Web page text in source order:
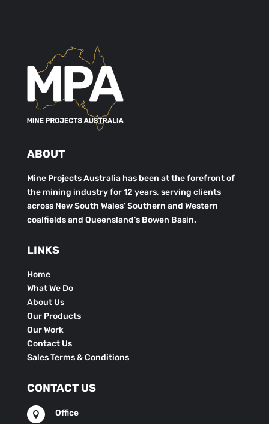
ABOUT
Mine Projects Australia has been at the forefront of
the mining industry for 12 years, serving clients
across New South Wales’ Southern and Western
coalfields and Queensland’s Bowen Basin.
LINKS
Home
What We Do
About Us
Our Products
Our Work
Contact Us
Sales Terms & Conditions
CONTACT US

Office